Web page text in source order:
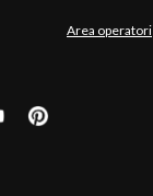
Area operatori